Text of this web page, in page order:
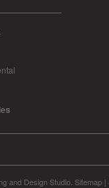
and Design Studio. Sitemap |